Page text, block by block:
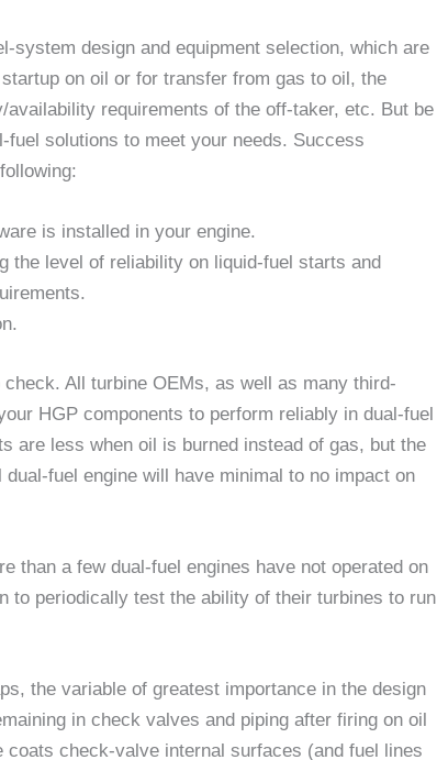
system design and equipment selection, which are
on oil or for transfer from gas to oil, the
requirements of the off-taker, etc. But be
solutions to meet your needs. Success
is installed in your engine.
the level of reliability on liquid-fuel starts and
All turbine OEMs, as well as many third-
HGP components to perform reliably in dual-fuel
are less when oil is burned instead of gas, but the
fuel engine will have minimal to no impact on
than a few dual-fuel engines have not operated on
periodically test the ability of their turbines to run
the variable of greatest importance in the design
in check valves and piping after firing on oil
check-valve internal surfaces (and fuel lines